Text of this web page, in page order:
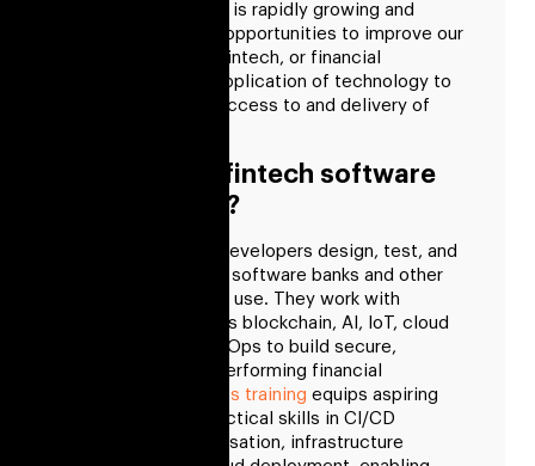
The fintech industry is rapidly growing and
provides countless opportunities to improve our
financial systems. Fintech, or financial
technology, is the application of technology to
improve customer access to and delivery of
What does a fintech software
developer do?
Financial software developers design, test, and
maintain the fintech software banks and other
financial institutions use. They work with
technologies such as blockchain, AI, IoT, cloud
computing, and DevOps to build secure,
scalable, and high-performing financial
DevOps training equips aspiring
developers with practical skills in CI/CD
pipelines, containerisation, infrastructure